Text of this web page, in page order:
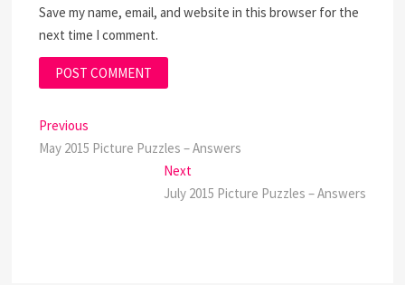
Save my name, email, and website in this browser for the
next time I comment.
Post
navigation
Previous
post:
May 2015 Picture Puzzles – Answers
NextNext
post:
July 2015 Picture Puzzles – Answers